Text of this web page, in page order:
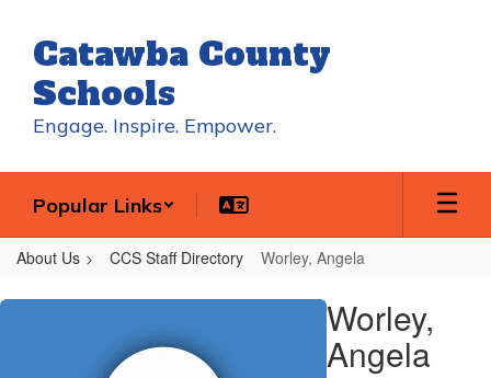
main
content
Catawba County
Schools
Engage. Inspire. Empower.
Popular Links
About Us CCS Staff Directory Worley, Angela
Worley,
Worley,
Angela